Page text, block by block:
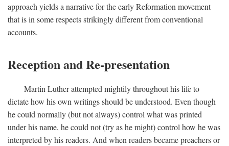
approach yields a narrative for the early Reformation movement
that is in some respects strikingly different from conventional
accounts.
Reception and Re-presentation
Martin Luther attempted mightily throughout his life to
dictate how his own writings should be understood. Even though
he could normally (but not always) control what was printed
under his name, he could not (try as he might) control how he was
interpreted by his readers. And when readers became preachers or